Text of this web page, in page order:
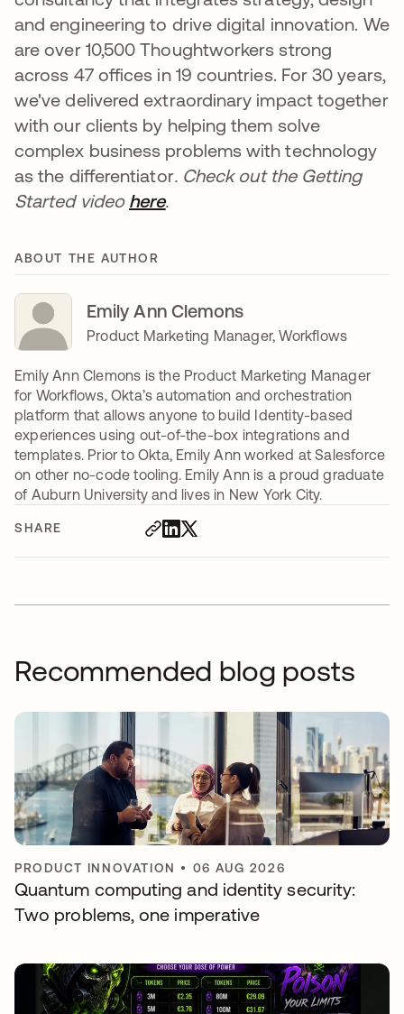
SHARE
and engineering to drive digital innovation. We
are over 10,500 Thoughtworkers strong
across 47 offices in 19 countries. For 30 years,
we've delivered extraordinary impact together
with our clients by helping them solve
complex business problems with technology
as the differentiator.Check out the Getting
Started video hereopens in a new tab
.
ABOUT THE AUTHOR
Emily Ann Clemons
Product Marketing Manager, Workflows
Emily Ann Clemons is the Product Marketing Manager
for Workflows, Okta’s automation and orchestration
platform that allows anyone to build Identity-based
experiences using out-of-the-box integrations and
templates. Prior to Okta, Emily Ann worked at Salesforce
on other no-code tooling. Emily Ann is a proud graduate
of Auburn University and lives in New York City.
Recommended blog posts
PRODUCT INNOVATION • 06 AUG 2026
Quantum computing and identity security:
Two problems, one imperative